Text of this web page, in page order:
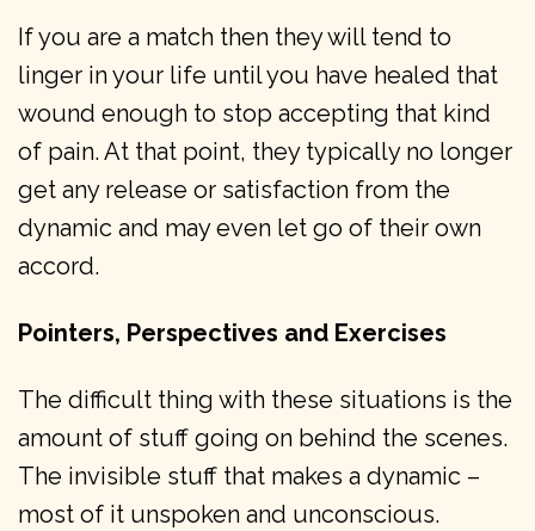
If you are a match then they will tend to
linger in your life until you have healed that
wound enough to stop accepting that kind
of pain. At that point, they typically no longer
get any release or satisfaction from the
dynamic and may even let go of their own
accord.
Pointers, Perspectives and Exercises
The difficult thing with these situations is the
amount of stuff going on behind the scenes.
The invisible stuff that makes a dynamic –
most of it unspoken and unconscious.